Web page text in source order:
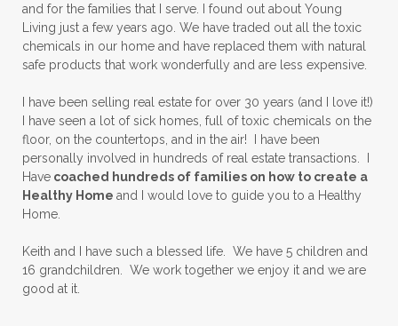
and for the families that I serve. I found out about Young
Living just a few years ago. We have traded out all the toxic
chemicals in our home and have replaced them with natural
safe products that work wonderfully and are less expensive.
I have been selling real estate for over 30 years (and I love it!)
I have seen a lot of sick homes, full of toxic chemicals on the
floor, on the countertops, and in the air! I have been
personally involved in hundreds of real estate transactions. I
Have coached hundreds of families on how to create a
Healthy Home and I would love to guide you to a Healthy
Home.
Keith and I have such a blessed life. We have 5 children and
16 grandchildren. We work together we enjoy it and we are
good at it.